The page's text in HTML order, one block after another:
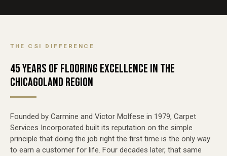
THE CSI DIFFERENCE
45 YEARS OF FLOORING EXCELLENCE IN THE
CHICAGOLAND REGION
Founded by Carmine and Victor Molfese in 1979, Carpet
Services Incorporated built its reputation on the simple
principle that doing the job right the first time is the only way
to earn a customer for life. Four decades later, that same